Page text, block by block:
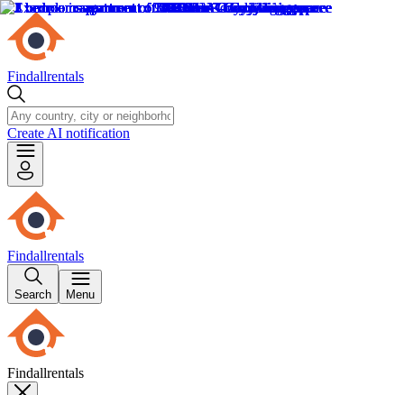
Findallrentals
Create AI notification
Findallrentals
Search Menu
Findallrentals